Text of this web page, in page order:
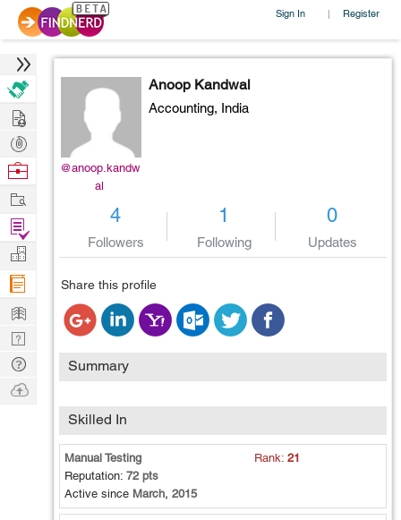
Sign In | Register
@anoop.kandw
al
Anoop Kandwal
Accounting, India
4
Followers
1
Following
0
Updates
Share this profile
Summary
Skilled In
Manual Testing Rank:21
Reputation: 72 pts
Active since March, 2015
Hire
Post
Projects
Browse
Work
Find
Projects
Manage
Company
Learn
Nerd
Digest
Tech
Q & A
Ask